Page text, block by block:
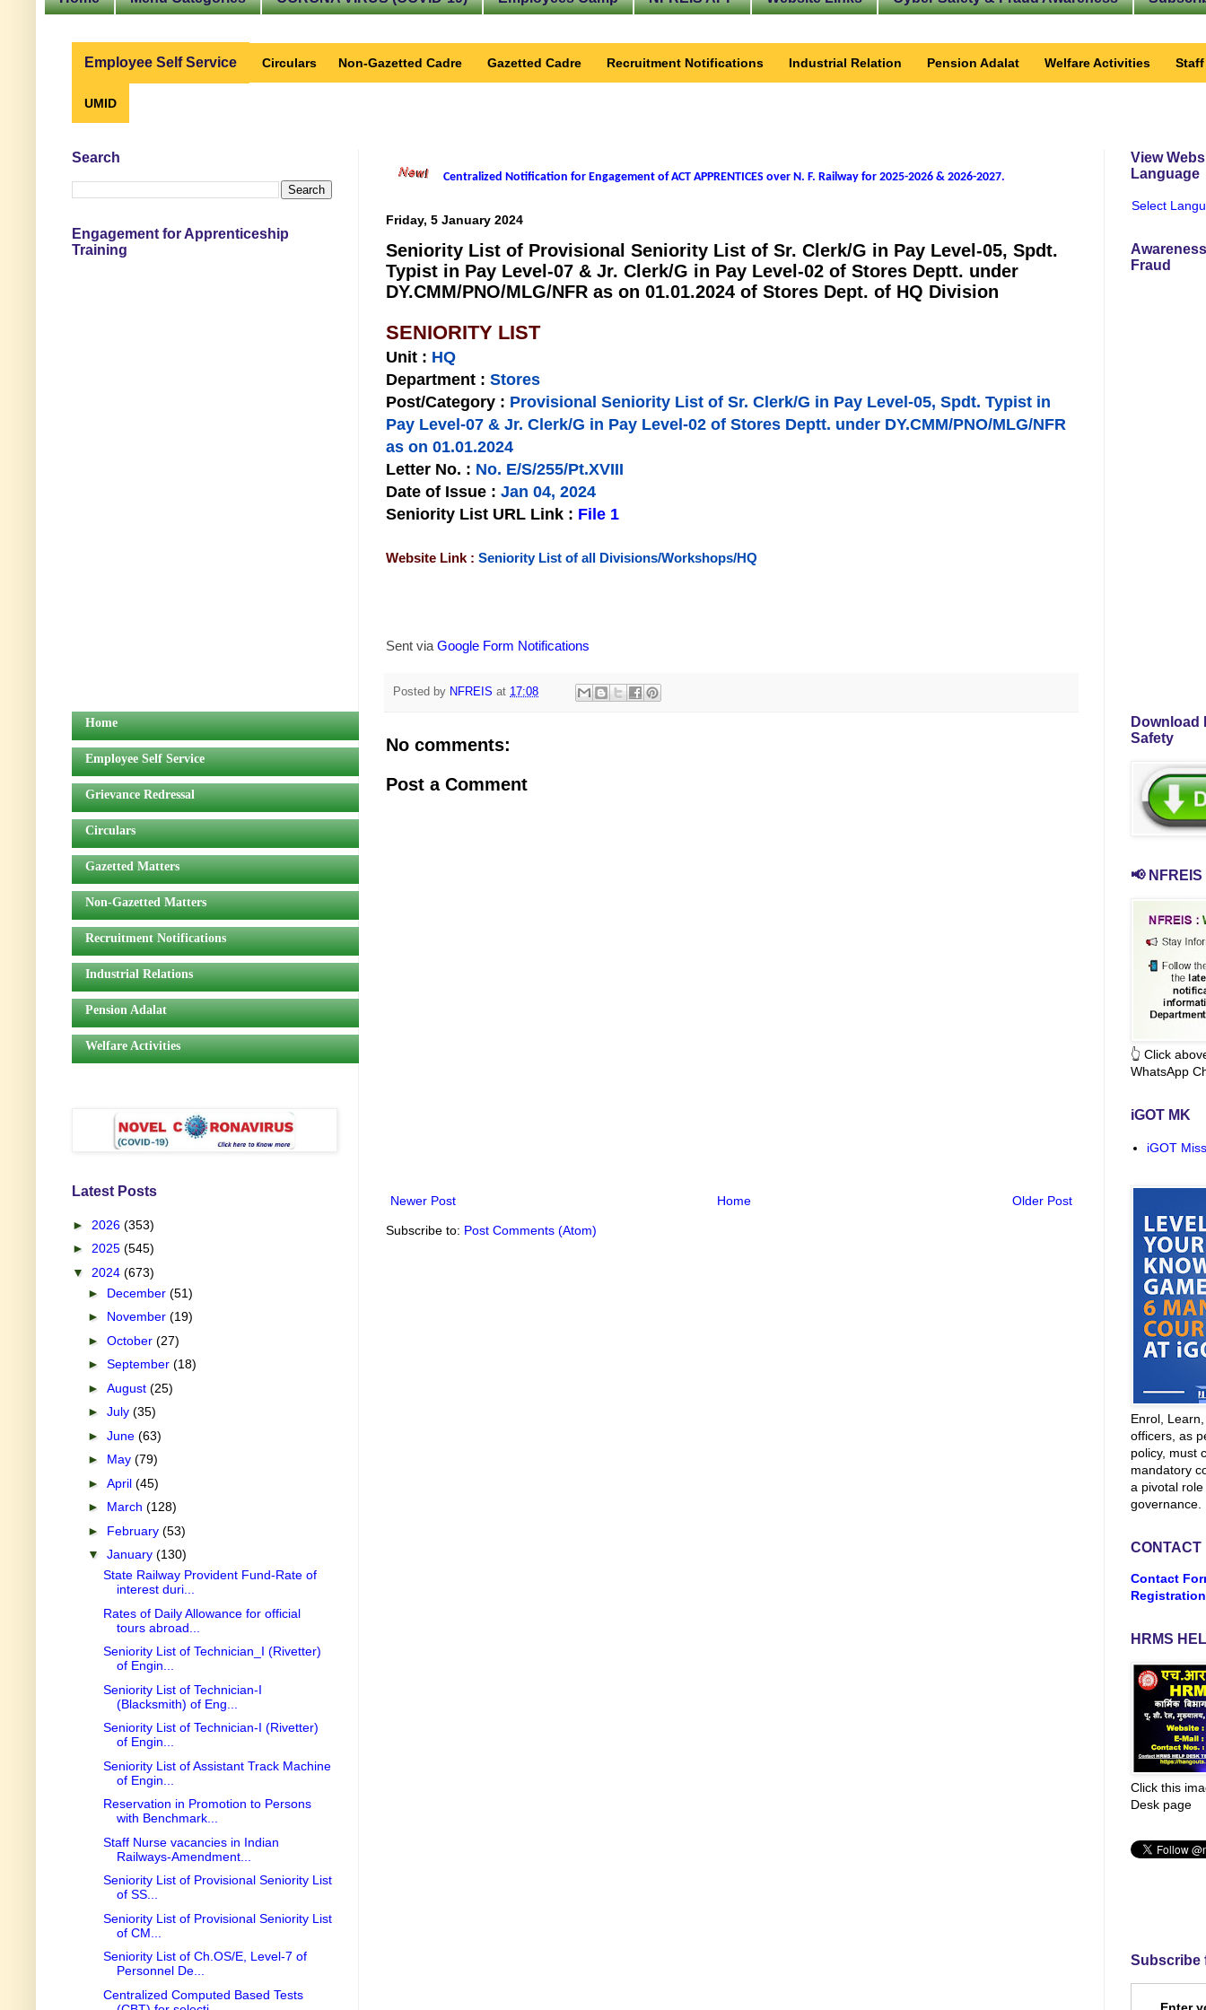
Employee Self Service Circulars Non-Gazetted Cadre Gazetted Cadre Recruitment Notifications Industrial Relation Pension Adalat Welfare Activities
UMID
Centralized Notification for Engagement of ACT APPRENTICES over N. F. Railway for 2025-2026 & 2026-2027.
Friday, 5 January 2024
Seniority List of Provisional Seniority List of Sr. Clerk/G in Pay Level-05, Spdt.
Typist in Pay Level-07 & Jr. Clerk/G in Pay Level-02 of Stores Deptt. under
DY.CMM/PNO/MLG/NFR as on 01.01.2024 of Stores Dept. of HQ Division
SENIORITY LIST
Unit : HQ
Department : Stores
Post/Category : Provisional Seniority List of Sr. Clerk/G in Pay Level-05, Spdt. Typist in
Pay Level-07 & Jr. Clerk/G in Pay Level-02 of Stores Deptt. under DY.CMM/PNO/MLG/NFR
as on 01.01.2024
Letter No. : No. E/S/255/Pt.XVIII
Date of Issue : Jan 04, 2024
Seniority List URL Link : File 1
Website Link : Seniority List of all Divisions/Workshops/HQ
Sent viaGoogle Form Notifications
Posted by NFREIS at 17:08
No comments:
Post a Comment
Newer Post Older Post
Home
Subscribe to: Post Comments (Atom)
Search
Engagement for Apprenticeship
Training
Home
Employee Self Service
Grievance Redressal
Circulars
Gazetted Matters
Non-Gazetted Matters
Recruitment Notifications
Industrial Relations
Pension Adalat
Welfare Activities
Latest Posts
► 2026 (353)
► 2025 (545)
▼ 2024 (673)
► December (51)
► November (19)
► October (27)
► September (18)
► August (25)
► July (35)
► June (63)
► May (79)
► April (45)
► March (128)
► February (53)
▼ January (130)
State Railway Provident Fund-Rate of
interest duri...
Rates of Daily Allowance for official
tours abroad...
Seniority List of Technician_I (Rivetter)
of Engin...
Seniority List of Technician-I
(Blacksmith) of Eng...
Seniority List of Technician-I (Rivetter)
of Engin...
Seniority List of Assistant Track Machine
of Engin...
Reservation in Promotion to Persons
with Benchmark...
Staff Nurse vacancies in Indian
Railways-Amendment...
Seniority List of Provisional Seniority List
of SS...
Seniority List of Provisional Seniority List
of CM...
Seniority List of Ch.OS/E, Level-7 of
Personnel De...
Centralized Computed Based Tests
View
Language
Select
Fraud
Download
Safety
📢
👆 Click
WhatsApp
iGOT MK
iGOT
Enrol,
officers, as
policy, must
mandatory
a pivotal
governance.
CONTACT
Contact
Registration
HRMS
Click this
Desk page
Subscribe